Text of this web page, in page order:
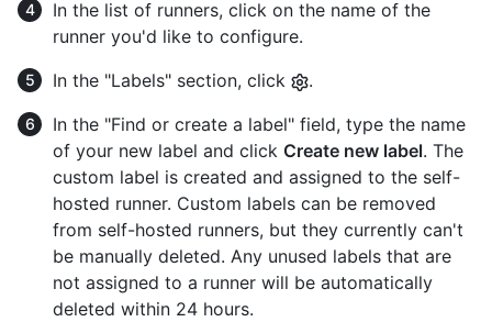
In the list of runners, click on the name of the
runner you'd like to configure.
In the "Labels" section, click
.
In the "Find or create a label" field, type the name
of your new label and click Create new label. The
custom label is created and assigned to the self-
hosted runner. Custom labels can be removed
from self-hosted runners, but they currently can't
be manually deleted. Any unused labels that are
not assigned to a runner will be automatically
deleted within 24 hours.